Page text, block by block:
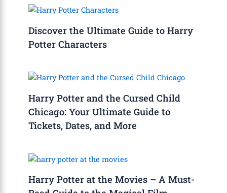
Discover the Ultimate Guide to Harry
Potter Characters
Harry Potter and the Cursed Child
Chicago: Your Ultimate Guide to
Tickets, Dates, and More
Harry Potter at the Movies – A Must-